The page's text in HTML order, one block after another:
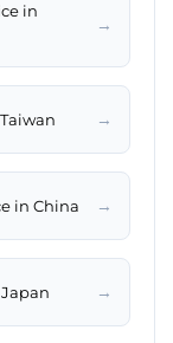
in
→
→
in China →
→